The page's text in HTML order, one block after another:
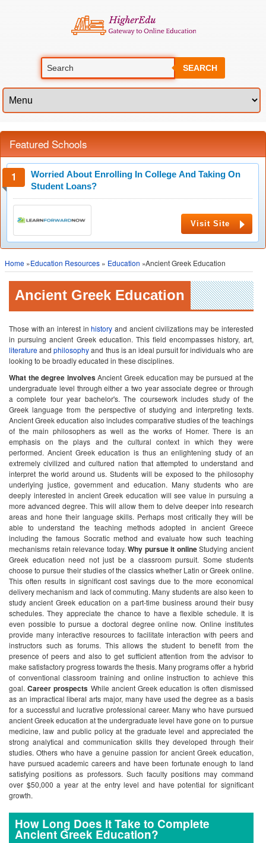
SEARCH
Featured Schools
Worried About Enrolling In College And Taking On
Student Loans?
Visit Site
Home »Education Resources » Education »Ancient Greek Education
Ancient Greek Education
Those with an interest inhistory and ancient civilizations may be interested
in pursuing ancient Greek education. This field encompasses history, art,
literatureandphilosophyand thus is an ideal pursuit for individuals who are
looking to be broadly educated in these disciplines.
What the degree involvesAncient Greek education may be pursued at the
undergraduate level through either a two year associate degree or through
a complete four year bachelor's. The coursework includes study of the
Greek language from the perspective of studying and interpreting texts.
Ancient Greek education also includes comparative studies of the teachings
of the main philosophers as well as the works of Homer. There is an
emphasis on the plays and the cultural context in which they were
performed. Ancient Greek education is thus an enlightening study of an
extremely civilized and cultured nation that attempted to understand and
interpret the world around us. Students will be exposed to the philosophy
underlying justice, government and education. Many students who are
deeply interested in ancient Greek education will see value in pursuing a
more advanced degree. This will allow them to delve deeper into research
areas and hone their language skills. Perhaps most critically they will be
able to understand the teaching methods adopted in ancient Greece
including the famous Socratic method and evaluate how such teaching
mechanisms retain relevance today. Why pursue it onlineStudying ancient
Greek education need not just be a classroom pursuit. Some students
choose to pursue their studies of the classics whether Latin or Greek online.
This often results in significant cost savings due to the more economical
delivery mechanism and lack of commuting. Many students are also keen to
study ancient Greek education on a part-time business around their busy
schedules. They appreciate the chance to have a flexible schedule. It is
even possible to pursue a doctoral degree online now. Online institutes
provide many interactive resources to facilitate interaction with peers and
instructors such as forums. This allows the student to benefit from the
presence of peers and also to get sufficient attention from the advisor to
make satisfactory progress towards the thesis. Many programs offer a hybrid
of conventional classroom training and online instruction to achieve this
goal. Career prospects While ancient Greek education is often dismissed
as an impractical liberal arts major, many have used the degree as a basis
for a successful and lucrative professional career. Many who have pursued
ancient Greek education at the undergraduate level have gone on to pursue
medicine, law and public policy at the graduate level and appreciated the
strong analytical and communication skills they developed through their
studies. Others who have a genuine passion for ancient Greek education,
have pursued academic careers and have been fortunate enough to land
satisfying positions as professors. Such faculty positions may command
over $50,000 a year at the entry level and have potential for significant
growth.
How Long Does It Take to Complete
Ancient Greek Education?